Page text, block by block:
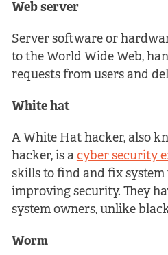
Web server
Server software or
to the World Wide Web,
requests from users and
White hat
A White Hat hacker, also
hacker, is a cyber security
skills to find and fix
improving security. They
system owners, unlike
Worm